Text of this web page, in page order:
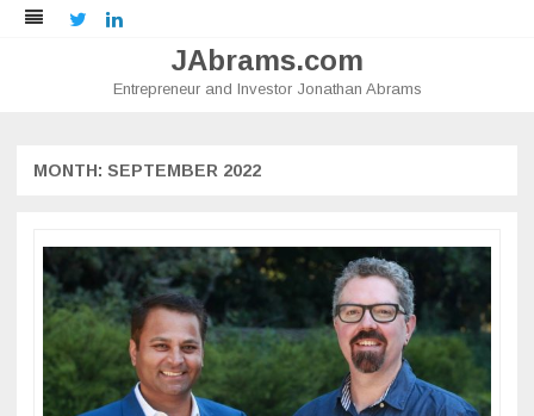
Twitter
JAbrams.com
Entrepreneur and Investor Jonathan Abrams
MONTH: SEPTEMBER 2022